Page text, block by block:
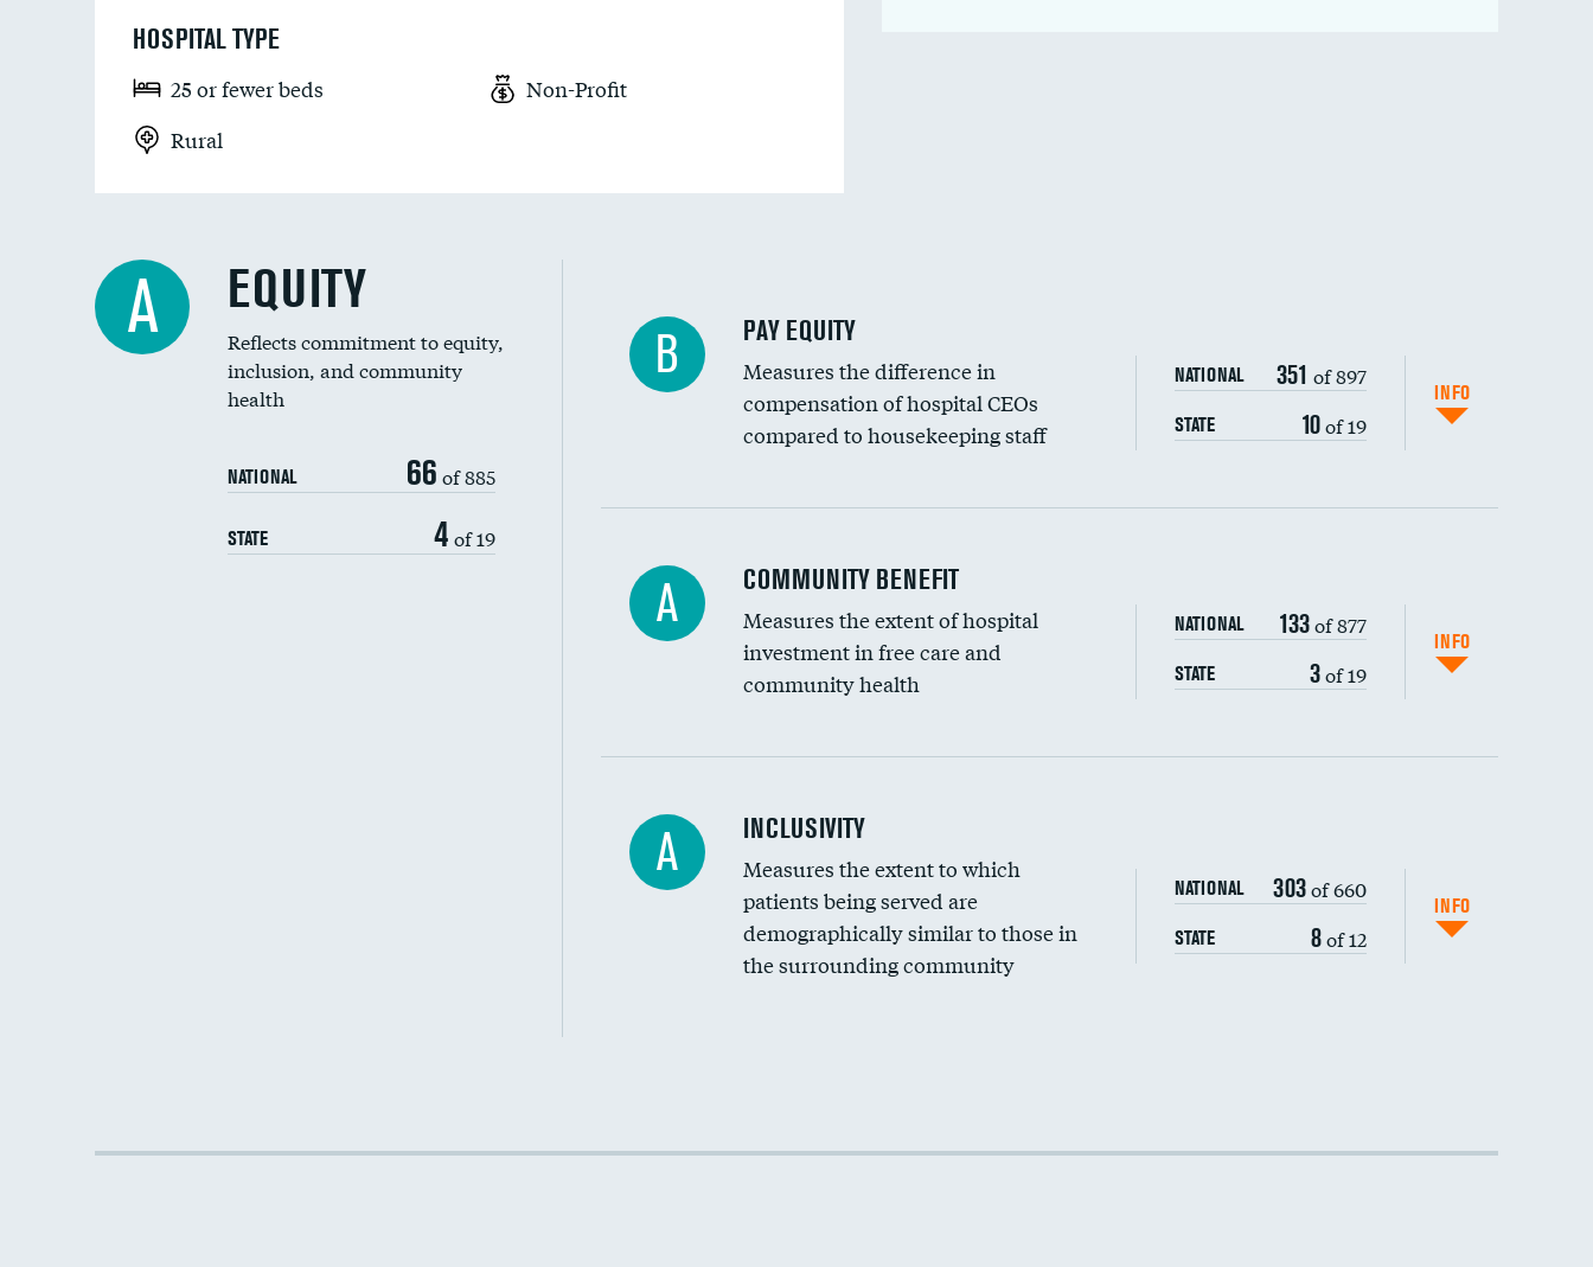
HOSPITAL TYPE
25 or fewer beds
Non-Profit
Rural
A EQUITY
Reflects commitment to equity,
inclusion, and community
health
NATIONAL 66 of 885
STATE 4 of 19
B PAY EQUITY
Measures the difference in
compensation of hospital CEOs
compared to housekeeping staff
NATIONAL 351 of 897
STATE 10of 19
INFO
Ratio of executive compensation to housekeeping wages
A COMMUNITY BENEFIT
Measures the extent of hospital
investment in free care and
community health
NATIONAL 133of 877
STATE 3of 19
INFO
Financial assistance
Community investment
Medicaid revenue share
A INCLUSIVITY
Measures the extent to which
patients being served are
demographically similar to those in
the surrounding community
NATIONAL 303of 660
STATE 8of 12
INFO
Racial inclusivity